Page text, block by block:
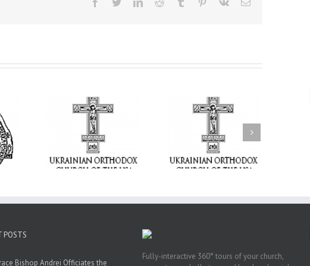
Student:
I Possibly
Pray!
From the Light of
Tabor to the Glory of
the Dormition: The
Spiritual Journey of
the Orthodox Christian
Through the Church’s
POSTS
Bishop Andrei Officiates the
Fully-interactive 360° tours of your church,